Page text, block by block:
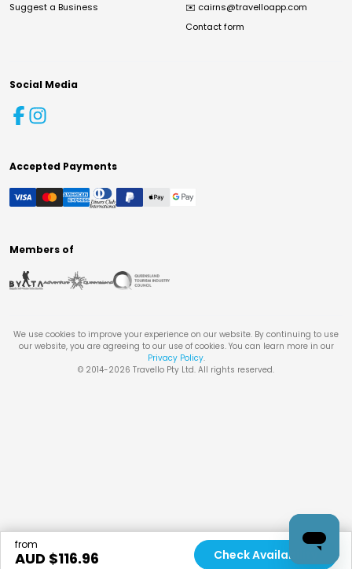
from
AUD $116.96 Check Availability
Suggest a Business ✉️ cairns@travelloapp.com
Contact form
Social Media
Accepted Payments
Members of
We use cookies to improve your experience on our website. By continuing to use
our website, you are agreeing to our use of cookies. You can learn more in our
Privacy Policy.
© 2014-2026 Travello Pty Ltd. All rights reserved.